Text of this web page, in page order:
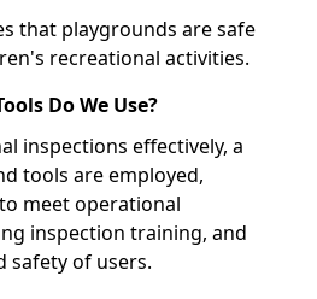
that playgrounds are safe
recreational activities.
Do We Use?
inspections effectively, a
tools are employed,
meet operational
inspection training, and
safety of users.